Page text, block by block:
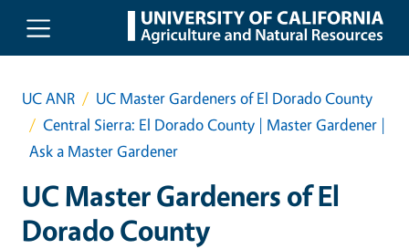
Skip to main content
UC ANR
UC Master Gardeners of El Dorado County
Central Sierra: El Dorado County | Master Gardener |
Ask a Master Gardener
UC Master Gardeners of El
Dorado County